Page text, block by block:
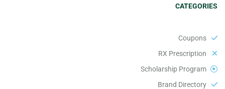
CATEGORIES
Coupons
RX Prescription
Scholarship Program
Brand Directory